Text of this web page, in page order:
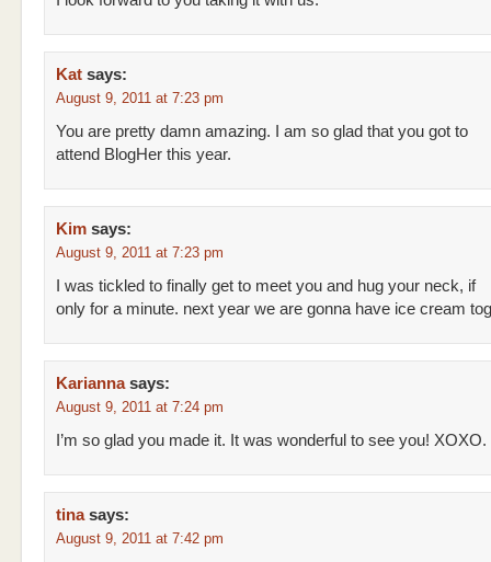
Kat says:
August 9, 2011 at 7:23 pm
You are pretty damn amazing. I am so glad that you got to
attend BlogHer this year.
Kim says:
August 9, 2011 at 7:23 pm
I was tickled to finally get to meet you and hug your neck, if
only for a minute. next year we are gonna have ice cream
Karianna says:
August 9, 2011 at 7:24 pm
I’m so glad you made it. It was wonderful to see you! XOXO.
tina says:
August 9, 2011 at 7:42 pm